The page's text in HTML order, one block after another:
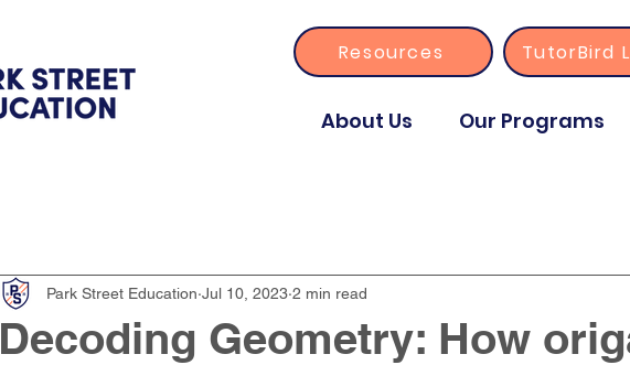
Resources TutorBird
About Us Our Programs
Decoding Geometry: How
Park Street Education Jul 10, 2023 2 min read